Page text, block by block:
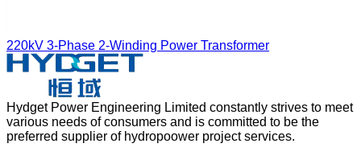
220kV 3-Phase 2-Winding Power Transformer
Hydget Power Engineering Limited constantly strives to meet
various needs of consumers and is committed to be the
preferred supplier of hydropoower project services.